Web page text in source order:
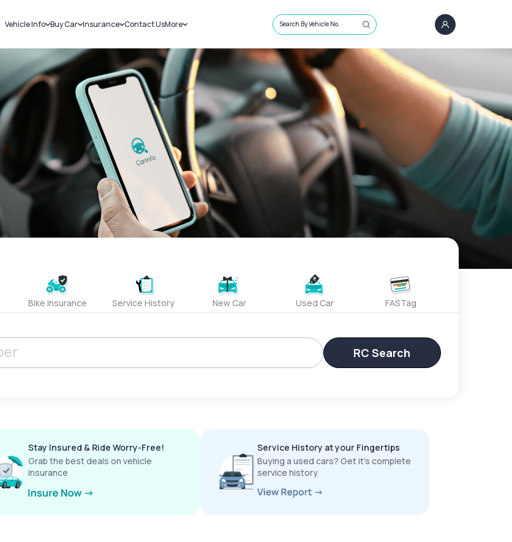
Vehicle Info
Challans
RTO Details
Service History
Buy Car
New Cars
Used Cars
Insurance
Car Insurance
Bike Insurance
Contact UsMore
Sell Car
Loans
Blog
About Us
Search By Vehicle No.
Bike Insurance Service History New Car Used Car FASTag
RC Search
Stay Insured & Ride Worry-Free!
Grab the best deals on vehicle
insurance
Service History at your Fingertips
Buying a used cars? Get it’s complete
service history